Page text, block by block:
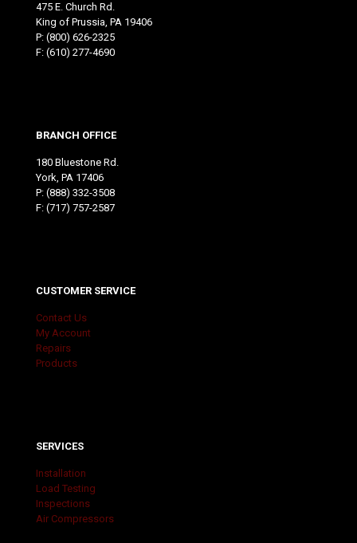
475 E. Church Rd.
King of Prussia, PA 19406
P: (800) 626-2325
F: (610) 277-4690
BRANCH OFFICE
180 Bluestone Rd.
York, PA 17406
P: (888) 332-3508
F: (717) 757-2587
CUSTOMER SERVICE
Contact Us
My Account
Repairs
Products
SERVICES
Installation
Load Testing
Inspections
Air Compressors